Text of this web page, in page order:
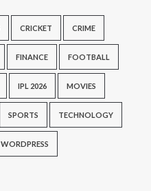
CRICKET CRIME
FINANCE FOOTBALL
IPL 2026 MOVIES
SPORTS TECHNOLOGY
WORDPRESS